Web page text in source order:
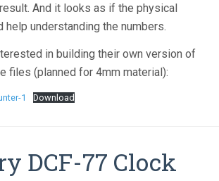
And it looks as if the physical
help understanding the numbers.
in building their own version of
files (planned for 4mm material):
1 Download
DCF-77 Clock